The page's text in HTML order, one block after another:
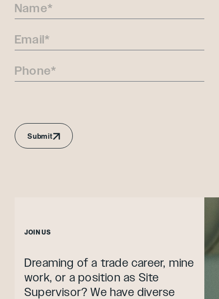
Submit
JOIN US
Dreaming of a trade career, mine
work, or a position as Site
Supervisor? We have diverse